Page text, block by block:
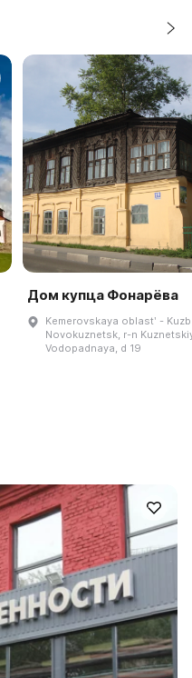
Дом купца Фонарёва
Kemerovskaya oblastʹ -
Novokuznetsk, r-n
Vodopadnaya, d 19